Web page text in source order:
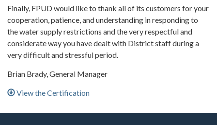
Finally, FPUD would like to thank all of its customers for your
cooperation, patience, and understanding in responding to
the water supply restrictions and the very respectful and
considerate way you have dealt with District staff during a
very difficult and stressful period.
Brian Brady, General Manager
View the Certification